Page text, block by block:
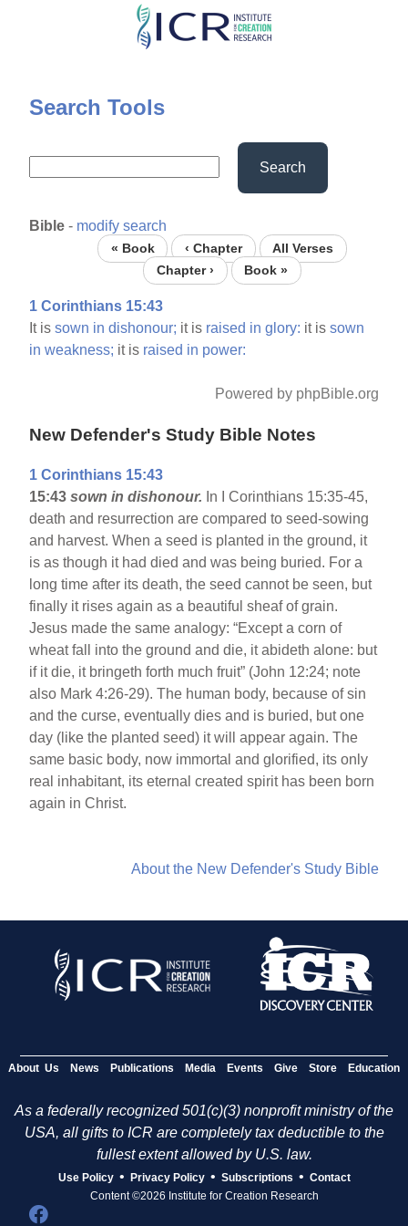
Skip
content
Search Tools
Search
Bible - modify search
« Book ‹ Chapter
All Verses
Chapter ›
Book »
1 Corinthians 15:43
It issown in dishonour; it is raised in glory: it issown
in weakness; it is raised in power:
Powered by phpBible.org
New Defender's Study Bible Notes
1 Corinthians 15:43
15:43 sown in dishonour. In I Corinthians 15:35-45,
death and resurrection are compared to seed-sowing
and harvest. When a seed is planted in the ground, it
is as though it had died and was being buried. For a
long time after its death, the seed cannot be seen, but
finally it rises again as a beautiful sheaf of grain.
Jesus made the same analogy: “Except a corn of
wheat fall into the ground and die, it abideth alone: but
if it die, it bringeth forth much fruit” (John 12:24; note
also Mark 4:26-29). The human body, because of sin
and the curse, eventually dies and is buried, but one
day (like the planted seed) it will appear again. The
same basic body, now immortal and glorified, its only
real inhabitant, its eternal created spirit has been born
again in Christ.
About the New Defender's Study Bible
About Us News Publications Media Events Give Store Education
As a federally recognized 501(c)(3) nonprofit ministry of the
USA, all gifts to ICR are completely tax deductible to the
fullest extent allowed by U.S. law.
Use Policy • Privacy Policy • Subscriptions • Contact
Content ©2026 Institute for Creation Research